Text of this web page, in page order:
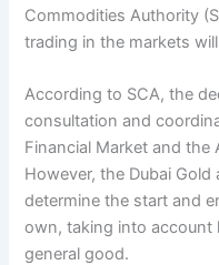
Commodities Authority
trading in the markets
According to SCA, the
consultation and
Financial Market and the
However, the Dubai
determine the start and
own, taking into account
general good.